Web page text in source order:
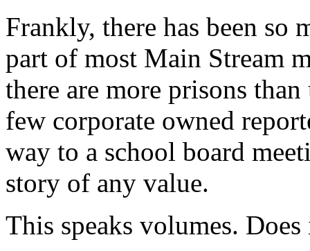
Frankly, there has been
part of most Main Stream
there are more prisons
few corporate owned
way to a school board
story of any value.
This speaks volumes.